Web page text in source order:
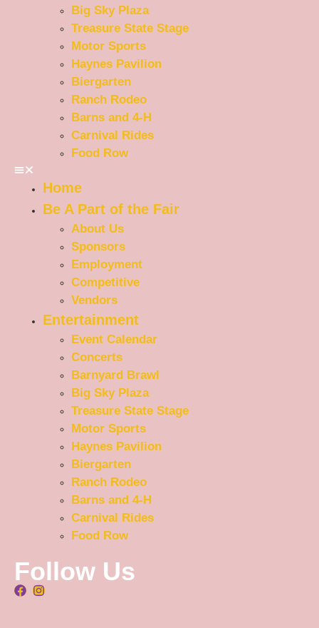
Big Sky Plaza
Treasure State Stage
Motor Sports
Haynes Pavilion
Biergarten
Ranch Rodeo
Barns and 4-H
Carnival Rides
Food Row
Home
Be A Part of the Fair
About Us
Sponsors
Employment
Competitive
Vendors
Entertainment
Event Calendar
Concerts
Barnyard Brawl
Big Sky Plaza
Treasure State Stage
Motor Sports
Haynes Pavilion
Biergarten
Ranch Rodeo
Barns and 4-H
Carnival Rides
Food Row
Follow Us